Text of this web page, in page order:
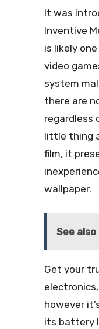
It was
Inventive
is likely
video
system
there are
regardless
little thing
film, it
wallpaper.
See also
Get your
however
its battery